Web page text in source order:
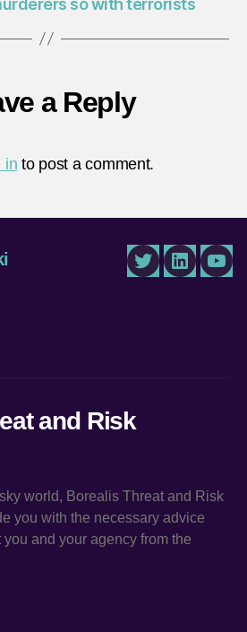
so with terrorists
a Reply
in to post a comment.
TwitterLinkedIn
and Risk
world, Borealis Threat and Risk
you with the necessary advice
and your agency from the